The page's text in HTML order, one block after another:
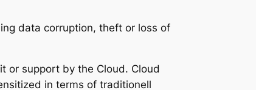
data corruption, theft or loss of
or support by the Cloud. Cloud
in terms of traditionell